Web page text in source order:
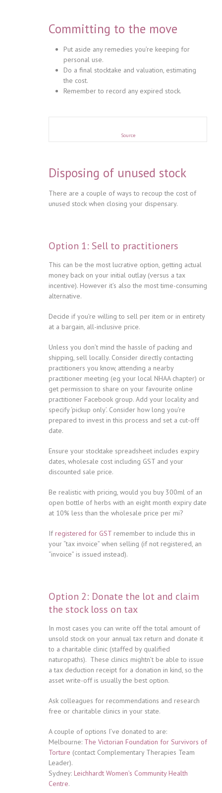
Committing to the move
Put aside any remedies you’re keeping for
personal use.
Do a final stocktake and valuation, estimating
the cost.
Remember to record any expired stock.
Source
Disposing of unused stock
There are a couple of ways to recoup the cost of
unused stock when closing your dispensary.
Option 1: Sell to practitioners
This can be the most lucrative option, getting actual
money back on your initial outlay (versus a tax
incentive). However it’s also the most time-consuming
alternative.
Decide if you’re willing to sell per item or in entirety
at a bargain, all-inclusive price.
Unless you don’t mind the hassle of packing and
shipping, sell locally. Consider directly contacting
practitioners you know, attending a nearby
practitioner meeting (eg your local NHAA chapter) or
get permission to share on your favourite online
practitioner Facebook group. Add your locality and
specify ‘pickup only’. Consider how long you’re
prepared to invest in this process and set a cut-off
date.
Ensure your stocktake spreadsheet includes expiry
dates, wholesale cost including GST and your
discounted sale price.
Be realistic with pricing, would you buy 300ml of an
open bottle of herbs with an eight month expiry date
at 10% less than the wholesale price per mi?
Ifregistered for GST remember to include this in
your “tax invoice” when selling (if not registered, an
“invoice” is issued instead).
Option 2: Donate the lot and claim
the stock loss on tax
In most cases you can write off the total amount of
unsold stock on your annual tax return and donate it
to a charitable clinic (staffed by qualified
naturopaths). These clinics mightn’t be able to issue
a tax deduction receipt for a donation in kind, so the
asset write-off is usually the best option.
Ask colleagues for recommendations and research
free or charitable clinics in your state.
A couple of options I’ve donated to are:
Melbourne: The Victorian Foundation for Survivors of
Torture (contact Complementary Therapies Team
Leader).
Sydney: Leichhardt Women’s Community Health
Centre.